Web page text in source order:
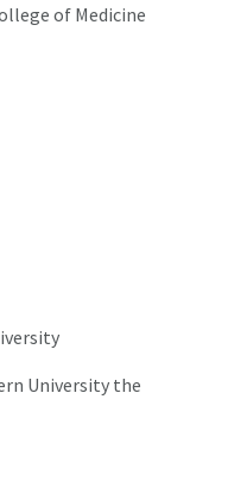
of Medicine
University the